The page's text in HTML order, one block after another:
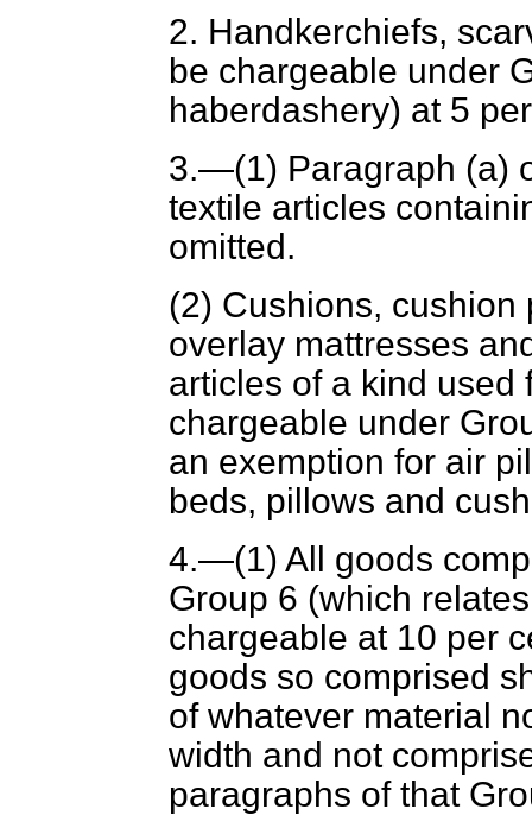
2. Handkerchiefs,
be chargeable under
haberdashery) at 5
3.—(1) Paragraph (a)
textile articles
omitted.
(2) Cushions, cushion
overlay mattresses
articles of a kind used
chargeable under
an exemption for air
beds, pillows and
4.—(1) All goods
Group 6 (which
chargeable at 10 per
goods so comprised
of whatever material
width and not
paragraphs of that